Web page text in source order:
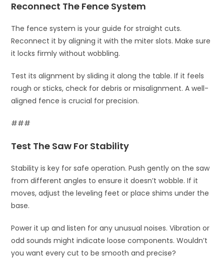
Reconnect The Fence System
The fence system is your guide for straight cuts.
Reconnect it by aligning it with the miter slots. Make sure
it locks firmly without wobbling.
Test its alignment by sliding it along the table. If it feels
rough or sticks, check for debris or misalignment. A well-
aligned fence is crucial for precision.
###
Test The Saw For Stability
Stability is key for safe operation. Push gently on the saw
from different angles to ensure it doesn’t wobble. If it
moves, adjust the leveling feet or place shims under the
base.
Power it up and listen for any unusual noises. Vibration or
odd sounds might indicate loose components. Wouldn’t
you want every cut to be smooth and precise?